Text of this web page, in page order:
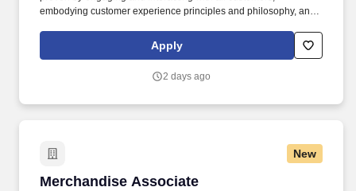
embodying customer experience principles and philosophy, and
rings customer purchases/returns and counts change back to
customer according to established operating procedures.
Apply
2 days ago
New
Merchandise Associate
Merchandise Associate